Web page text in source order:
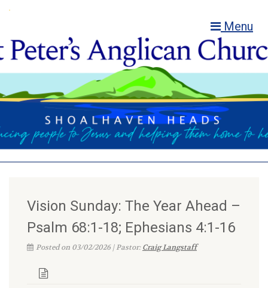
Menu
Vision Sunday: The Year Ahead –
Psalm 68:1-18; Ephesians 4:1-16
Posted on 03/02/2026 | Pastor:Craig Langstaff